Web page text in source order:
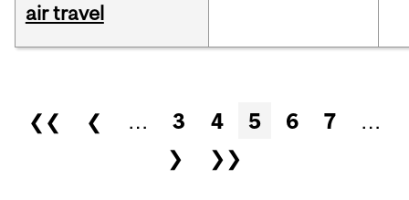
air travel
Pages
❮❮ ❮ … 3 4 5 6 7
…
❯
❯❯